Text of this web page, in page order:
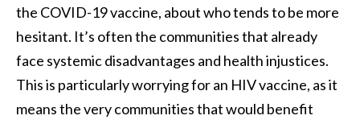
the COVID-19 vaccine, about who tends to be more
hesitant. It’s often the communities that already
face systemic disadvantages and health injustices.
This is particularly worrying for an HIV vaccine, as it
means the very communities that would benefit